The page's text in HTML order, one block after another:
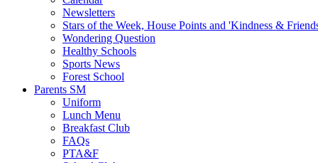
Newsletters
Stars of the Week, House Points and 'Kindness &
Wondering Question
Healthy Schools
Sports News
Forest School
Parents SM
Uniform
Lunch Menu
Breakfast Club
FAQs
PTA&F